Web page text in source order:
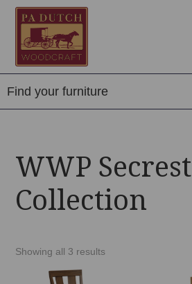
Skip
primary
navigation
Skip
main
content
Skip
footer
PA
Dutch
Woodcraft
Amish
Built
Solid
Wood
WWP Secrest
Collection
Showing all 3 results